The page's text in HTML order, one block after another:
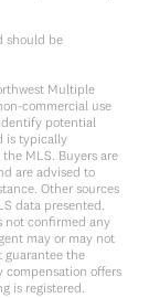
should be
Multiple
commercial use
potential
is typically
MLS. Buyers are
are advised to
Other sources
data presented.
not confirmed any
may or may not
guarantee the
compensation offers
is registered.